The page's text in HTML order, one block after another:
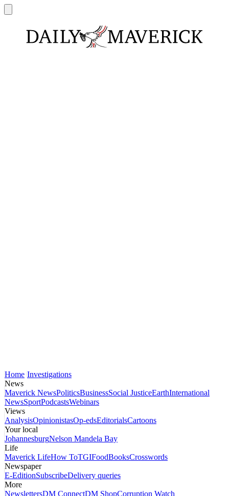
Home Investigations
News
Maverick NewsPoliticsBusinessSocial JusticeEarthInternational
NewsSportPodcastsWebinars
Views
AnalysisOpinionistasOp-edsEditorialsCartoons
Your local
JohannesburgNelson Mandela Bay
Life
Maverick LifeHow ToTGIFoodBooksCrosswords
Newspaper
E-EditionSubscribeDelivery queries
More
NewslettersDM ConnectDM ShopCorruption Watch